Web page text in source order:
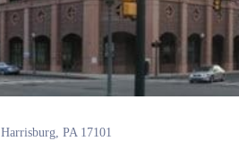
PA 17101